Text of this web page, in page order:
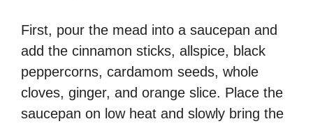
First, pour the mead into a saucepan and
add the cinnamon sticks, allspice, black
peppercorns, cardamom seeds, whole
cloves, ginger, and orange slice. Place the
saucepan on low heat and slowly bring the